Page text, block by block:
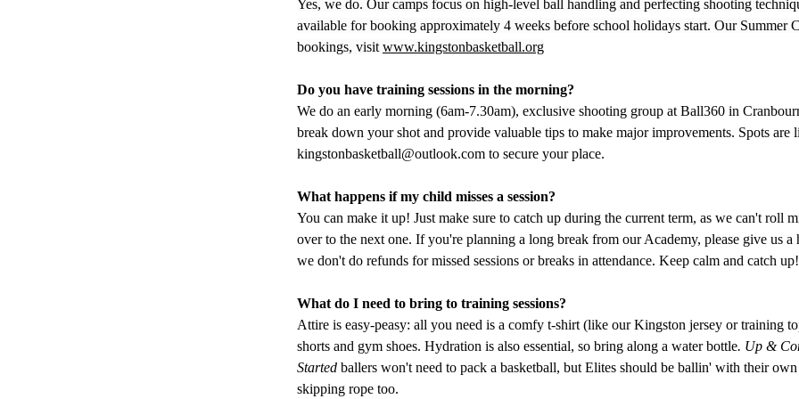
Yes, we do. Our camps focus on high-level ball handling and perfecting shooting
available for booking approximately 4 weeks before school holidays start. Our Summer
bookings, visit www.kingstonbasketball.org
Do you have training sessions in the morning?
We do an early morning (6am-7.30am), exclusive shooting group at Ball360 in
break down your shot and provide valuable tips to make major improvements. Spots are
kingstonbasketball@outlook.com to secure your place.
What happens if my child misses a session?
You can make it up! Just make sure to catch up during the current term, as we can't roll
over to the next one. If you're planning a long break from our Academy, please give us a
we don't do refunds for missed sessions or breaks in attendance. Keep calm and catch up!
What do I need to bring to training sessions?
Attire is easy-peasy: all you need is a comfy t-shirt (like our Kingston jersey or training
shorts and gym shoes. Hydration is also essential, so bring along a water bottle. Up &
Started ballers won't need to pack a basketball, but Elites should be ballin' with their
skipping rope too.